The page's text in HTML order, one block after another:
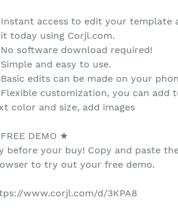
access to edit your template
today using Corjl.com.
software download required!
and easy to use.
edits can be made on your
customization, you can add
color and size, add images
DEMO ★
before your buy! Copy and paste
to try out your free demo.
www.corjl.com/d/3KPA8